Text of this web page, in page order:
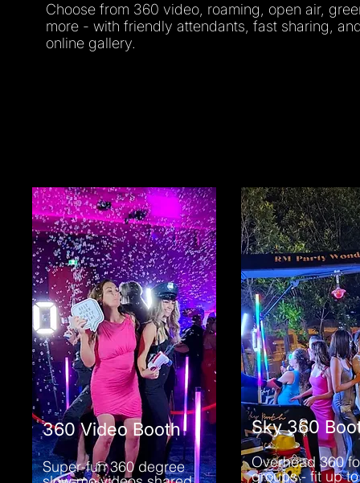
Choose from 360 video, roaming, open air,
more - with friendly attendants, fast sharing,
online gallery.
360 Video Booth
Super-fun 360 degree
Sky 360
Overhead 360
groups - fit up